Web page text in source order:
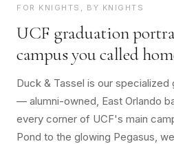
FOR KNIGHTS, BY KNIGHTS
UCF graduation
campus you called
Duck & Tassel is our specialized
— alumni-owned, East Orlando
every corner of UCF's main
Pond to the glowing Pegasus,